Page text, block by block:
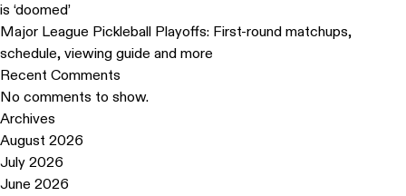
is ‘doomed’
Major League Pickleball Playoffs: First-round matchups,
schedule, viewing guide and more
Recent Comments
No comments to show.
Archives
August 2026
July 2026
June 2026